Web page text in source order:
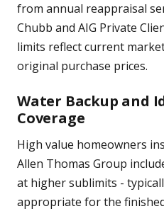
from annual reappraisal
Chubb and AIG Private
limits reflect current
original purchase prices.
Water Backup and
Coverage
High value homeowners
Allen Thomas Group
at higher sublimits -
appropriate for the